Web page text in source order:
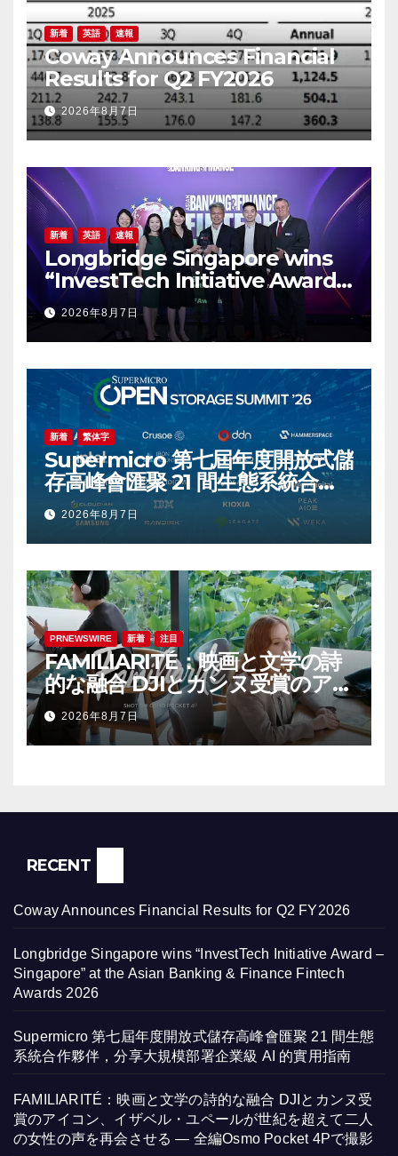
新着 英語 速報
Coway Announces Financial
Results for Q2 FY2026
2026年8月7日
新着 英語 速報
Longbridge Singapore wins
“InvestTech Initiative Award –
Singapore” at the Asian
Banking & Finance Fintech
Awards 2026
2026年8月7日
新着 繁体字
Supermicro 第七屆年度開放式儲
存高峰會匯聚 21 間生態系統合作
夥伴，分享大規模部署企業級 AI
的實用指南
2026年8月7日
PRNEWSWIRE 新着 注目
FAMILIARITÉ：映画と文学の詩
的な融合 DJIとカンヌ受賞のアイ
コン、イザベル・ユペールが世
紀を超えて二人の女性の声を再会
させる — 全編Osmo Pocket 4P
2026年8月7日
RECENT
Coway Announces Financial Results for Q2 FY2026
Longbridge Singapore wins “InvestTech Initiative Award –
Singapore” at the Asian Banking & Finance Fintech
Awards 2026
Supermicro 第七屆年度開放式儲存高峰會匯聚 21 間生態
系統合作夥伴，分享大規模部署企業級 AI 的實用指南
FAMILIARITÉ：映画と文学の詩的な融合 DJIとカンヌ受
賞のアイコン、イザベル・ユペールが世紀を超えて二人
の女性の声を再会させる — 全編Osmo Pocket 4Pで撮影